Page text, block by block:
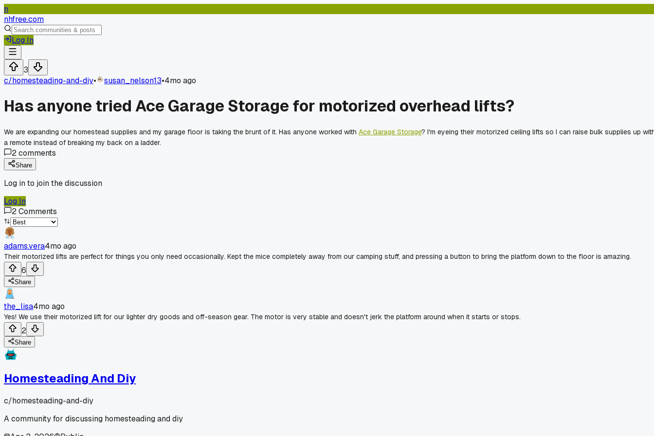
n
nhfree.com
Log In
3
c/homesteading-and-diy• susan_nelson13•4mo ago
Has anyone tried Ace Garage Storage for motorized overhead lifts?
We are expanding our homestead supplies and my garage floor is taking the brunt of it. Has anyone worked with Ace Garage Storage? I'm eyeing their motorized ceiling lifts so I can raise bulk supplies up
a remote instead of breaking my back on a ladder.
2comments
Share
Log in to join the discussion
Log In
2Comments
adams.vera4mo ago
Their motorized lifts are perfect for things you only need occasionally. Kept the mice completely away from our camping stuff, and pressing a button to bring the platform down to the floor is amazing.
6
Share
the_lisa4mo ago
Yes! We use their motorized lift for our lighter dry goods and off-season gear. The motor is very stable and doesn't jerk the platform around when it starts or stops.
2
Share
Homesteading And Diy
c/homesteading-and-diy
A community for discussing homesteading and diy